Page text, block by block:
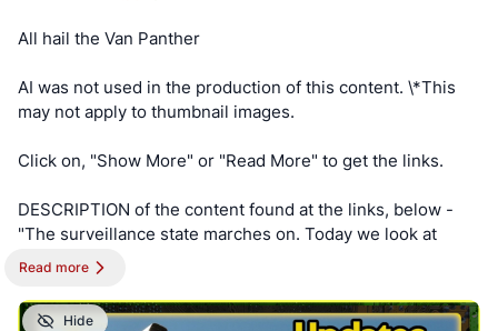
All hail the Van Panther
AI was not used in the production of this content. \*This
may not apply to thumbnail images.
Click on, "Show More" or "Read More" to get the links.
DESCRIPTION of the content found at the links, below -
"The surveillance state marches on. Today we look at
more expansion from your garbage collector to your
state."
Read more
Hide